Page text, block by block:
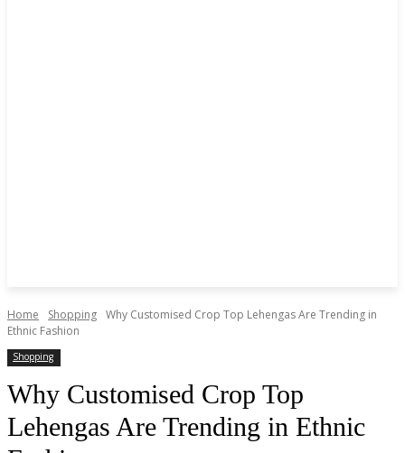
Home Shopping Why Customised Crop Top Lehengas Are Trending in
Ethnic Fashion
Shopping
Why Customised Crop Top
Lehengas Are Trending in Ethnic